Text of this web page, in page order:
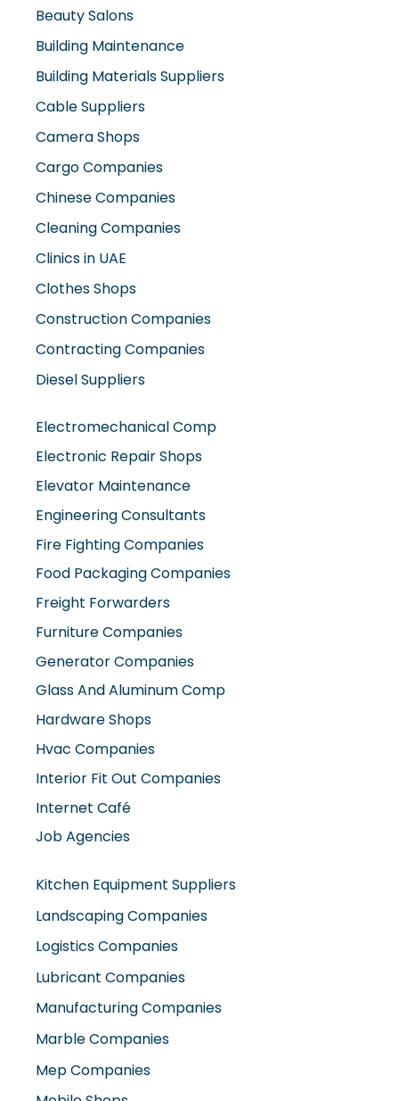
Cable Suppliers
Camera Shops
Cargo Companies
Chinese Companies
Cleaning Companies
Clinics in UAE
Clothes Shops
Construction Companies
Contracting Companies
Diesel Suppliers
Electromechanical Comp
Electronic Repair Shops
Engineering Consultants
Fire Fighting Companies
Food Packaging Companies
Freight Forwarders
Furniture Companies
Generator Companies
Glass And Aluminum Comp
Hardware Shops
Hvac Companies
Interior Fit Out Companies
Internet Café
Job Agencies
Kitchen Equipment Suppliers
Landscaping Companies
Lubricant Companies
Manufacturing Companies
Marble Companies
Mep Companies
Movers And Packers
Networking Companies